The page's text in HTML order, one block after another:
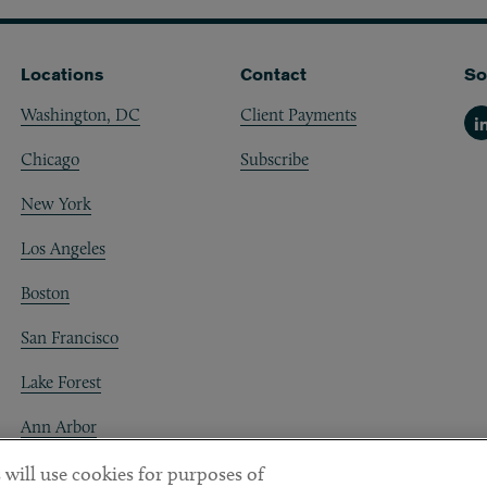
Locations
Washington, DC
Chicago
New York
Los Angeles
Boston
San Francisco
Lake Forest
Ann Arbor
Decentraland
Contact
Client Payments
Subscribe
use cookies for purposes of